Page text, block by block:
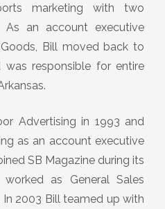
marketing with two
As an account executive
Bill moved back to
was responsible for entire
Advertising in 1993 and
as an account executive
SB Magazine during its
as General Sales
In 2003 Bill teamed up with